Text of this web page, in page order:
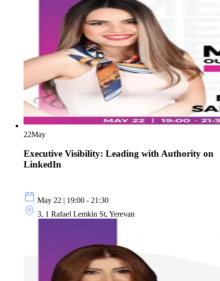
22May
Executive Visibility: Leading with Authority on
LinkedIn
May 22 | 19:00 - 21:30
3, 1 Rafael Lemkin St, Yerevan